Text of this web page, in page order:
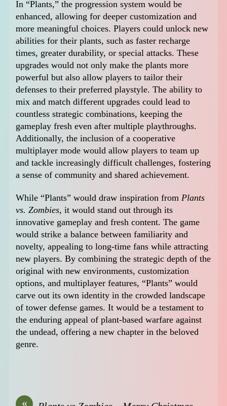
In “Plants,” the progression system would be
enhanced, allowing for deeper customization and
more meaningful choices. Players could unlock new
abilities for their plants, such as faster recharge
times, greater durability, or special attacks. These
upgrades would not only make the plants more
powerful but also allow players to tailor their
defenses to their preferred playstyle. The ability to
mix and match different upgrades could lead to
countless strategic combinations, keeping the
gameplay fresh even after multiple playthroughs.
Additionally, the inclusion of a cooperative
multiplayer mode would allow players to team up
and tackle increasingly difficult challenges, fostering
a sense of community and shared achievement.
While “Plants” would draw inspiration fromPlants
vs. Zombies, it would stand out through its
innovative gameplay and fresh content. The game
would strike a balance between familiarity and
novelty, appealing to long-time fans while attracting
new players. By combining the strategic depth of the
original with new environments, customization
options, and multiplayer features, “Plants” would
carve out its own identity in the crowded landscape
of tower defense games. It would be a testament to
the enduring appeal of plant-based warfare against
the undead, offering a new chapter in the beloved
genre.
«